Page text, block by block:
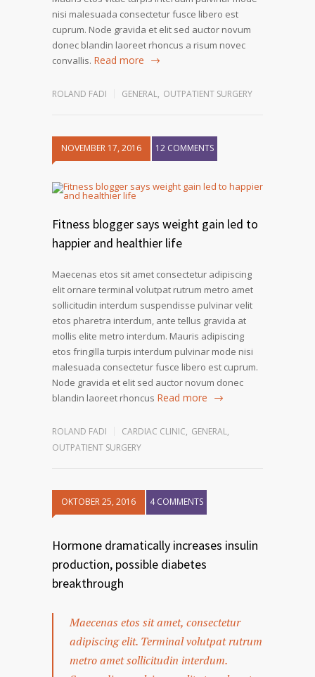
nisi malesuada consectetur fusce libero est
cuprum. Node gravida et elit sed auctor novum
donec blandin laoreet rhoncus a risum novec
convallis. Read more
ROLAND FADI GENERAL, OUTPATIENT SURGERY
NOVEMBER 17, 2016 12 COMMENTS
Fitness blogger says weight gain led to
happier and healthier life
Maecenas etos sit amet consectetur adipiscing
elit ornare terminal volutpat rutrum metro amet
sollicitudin interdum suspendisse pulvinar velit
etos pharetra interdum, ante tellus gravida at
mollis elite metro interdum. Mauris adipiscing
etos fringilla turpis interdum pulvinar mode nisi
malesuada consectetur fusce libero est cuprum.
Node gravida et elit sed auctor novum donec
blandin laoreet rhoncus Read more
ROLAND FADI CARDIAC CLINIC, GENERAL,
OUTPATIENT SURGERY
OKTOBER 25, 2016 4 COMMENTS
Hormone dramatically increases insulin
production, possible diabetes
breakthrough
Maecenas etos sit amet, consectetur
adipiscing elit. Terminal volutpat rutrum
metro amet sollicitudin interdum.